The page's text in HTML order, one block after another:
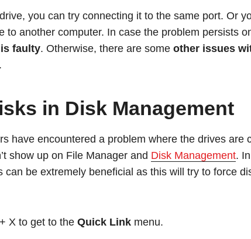
you can try connecting it to the same port. Or
to another computer. In case the problem persists
faulty. Otherwise, there are some other issues
in Disk Management
have encountered a problem where the drives are
show up on File Manager and Disk Management.
can be extremely beneficial as this will try to force
X to get to the Quick Link menu.